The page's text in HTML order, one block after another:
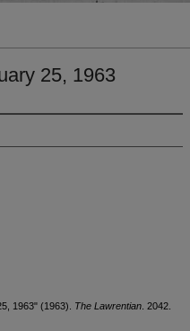
25, 1963
1963" (1963). The Lawrentian . 2042.